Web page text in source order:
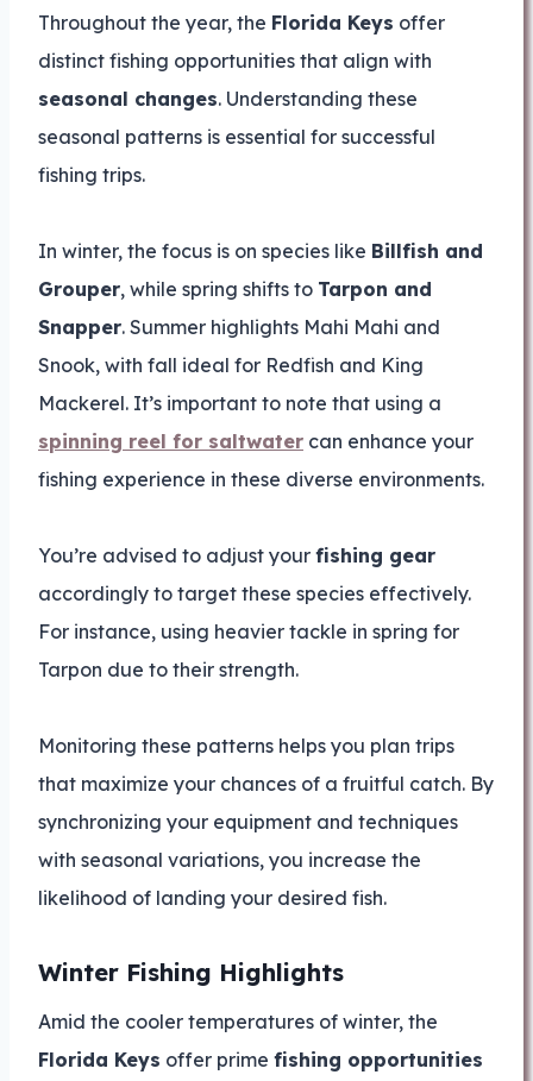
Throughout the year, the Florida Keys offer
distinct fishing opportunities that align with
seasonal changes. Understanding these
seasonal patterns is essential for successful
fishing trips.
In winter, the focus is on species like Billfish and
Grouper, while spring shifts to Tarpon and
Snapper. Summer highlights Mahi Mahi and
Snook, with fall ideal for Redfish and King
Mackerel. It’s important to note that using a
spinning reel for saltwater can enhance your
fishing experience in these diverse environments.
You’re advised to adjust your fishing gear
accordingly to target these species effectively.
For instance, using heavier tackle in spring for
Tarpon due to their strength.
Monitoring these patterns helps you plan trips
that maximize your chances of a fruitful catch. By
synchronizing your equipment and techniques
with seasonal variations, you increase the
likelihood of landing your desired fish.
Winter Fishing Highlights
Amid the cooler temperatures of winter, the
Florida Keys offer prime fishing opportunities